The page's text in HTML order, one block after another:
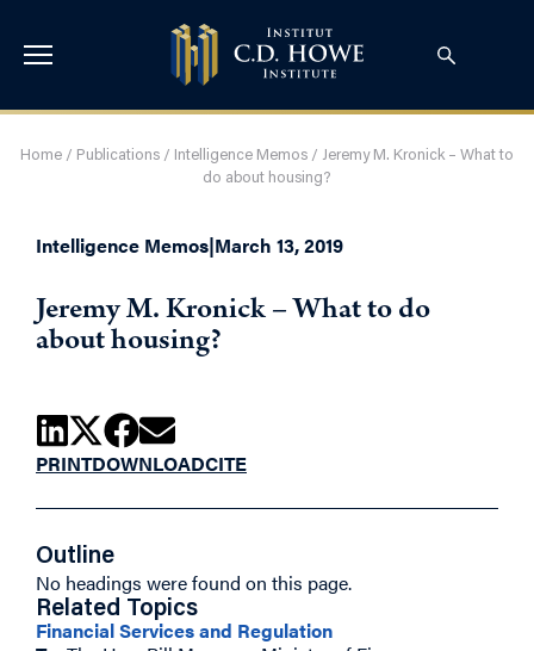
Home / Publications / Intelligence Memos / Jeremy M. Kronick – What to
do about housing?
Intelligence Memos|March 13, 2019
Jeremy M. Kronick – What to do
about housing?
PRINTDOWNLOADCITE
Outline
No headings were found on this page.
Related Topics
Financial Services and Regulation